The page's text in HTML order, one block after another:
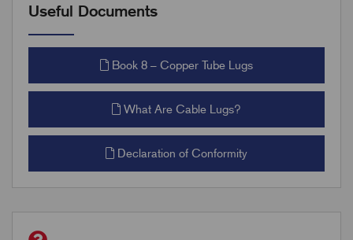
Useful Documents
Book 8 – Copper Tube Lugs
What Are Cable Lugs?
Declaration of Conformity